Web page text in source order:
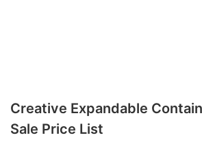
Creative Expandable
Sale Price List